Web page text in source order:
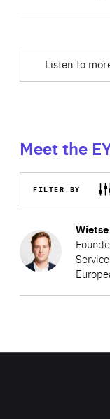
Listen to
Meet the
FILTER BY
Show
information
on
Wietse
van